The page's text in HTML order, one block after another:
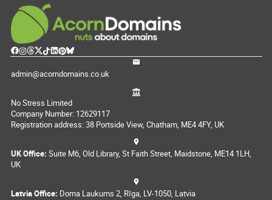
admin@acorndomains.co.uk
No Stress Limited
Company Number: 12629117
Registration address: 38 Portside View, Chatham, ME4 4FY, UK
UK Office: Suite M6, Old Library, St Faith Street, Maidstone, ME14 1LH,
UK
Latvia Office: Doma Laukums 2, Rīga, LV-1050, Latvia